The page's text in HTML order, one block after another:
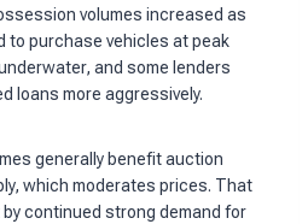
volumes increased as
to purchase vehicles at peak
and some lenders
loans more aggressively.
generally benefit auction
which moderates prices. That
continued strong demand for